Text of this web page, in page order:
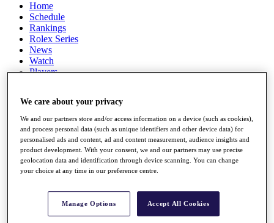
Home
Schedule
Rankings
Rolex Series
News
Watch
Players
Destinations
Full Schedule
All You Need to Know
Overview
Rankings
Race to Dubai Rankings Bonus Pool
We care about your privacy
We and our partners store and/or access information on a device (such as cookies),
and process personal data (such as unique identifiers and other device data) for
personalised ads and content, ad and content measurement, audience insights and
product development. With your consent, we and our partners may use precise
geolocation data and identification through device scanning. You can change
your choice at any time in our preference centre.
Manage Options Accept All Cookies